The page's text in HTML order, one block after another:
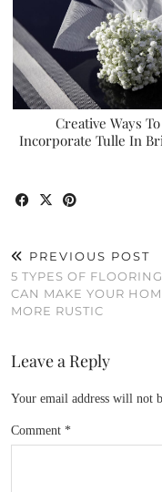
Creative Ways To
Incorporate Tulle In
PREVIOUS POST
5 TYPES OF
CAN MAKE YOUR
MORE RUSTIC
Leave a Reply
Your email address will not
Comment *